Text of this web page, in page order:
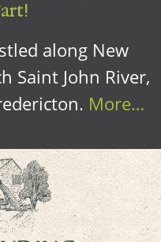
along New
Saint John River,
More…